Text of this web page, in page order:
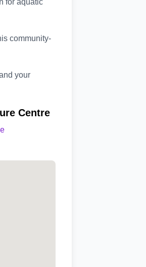
for aquatic
community-
your
Centre